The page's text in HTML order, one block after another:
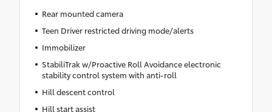
Rear mounted camera
Teen Driver restricted driving mode/alerts
Immobilizer
StabiliTrak w/Proactive Roll Avoidance electronic
stability control system with anti-roll
Hill descent control
Hill start assist